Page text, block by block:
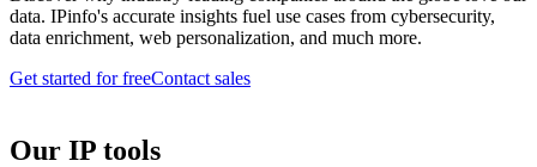
data. IPinfo's accurate insights fuel use cases from cybersecurity,
data enrichment, web personalization, and much more.
Get started for freeContact sales
Our IP tools